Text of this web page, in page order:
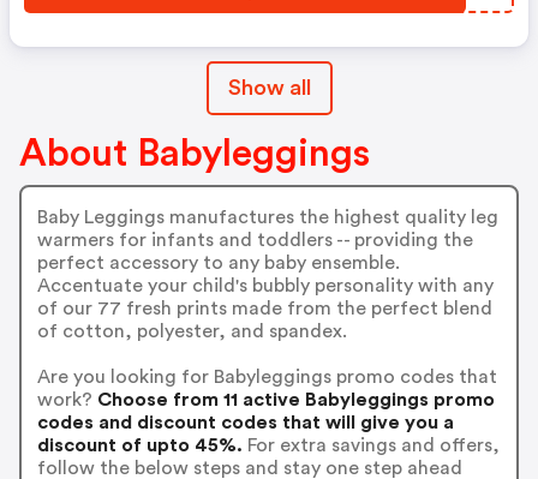
Show all
About Babyleggings
Baby Leggings manufactures the highest quality leg
warmers for infants and toddlers -- providing the
perfect accessory to any baby ensemble.
Accentuate your child's bubbly personality with any
of our 77 fresh prints made from the perfect blend
of cotton, polyester, and spandex.
Are you looking for Babyleggings promo codes that
work? Choose from 11 active Babyleggings promo
codes and discount codes that will give you a
discount of upto 45%. For extra savings and offers,
follow the below steps and stay one step ahead